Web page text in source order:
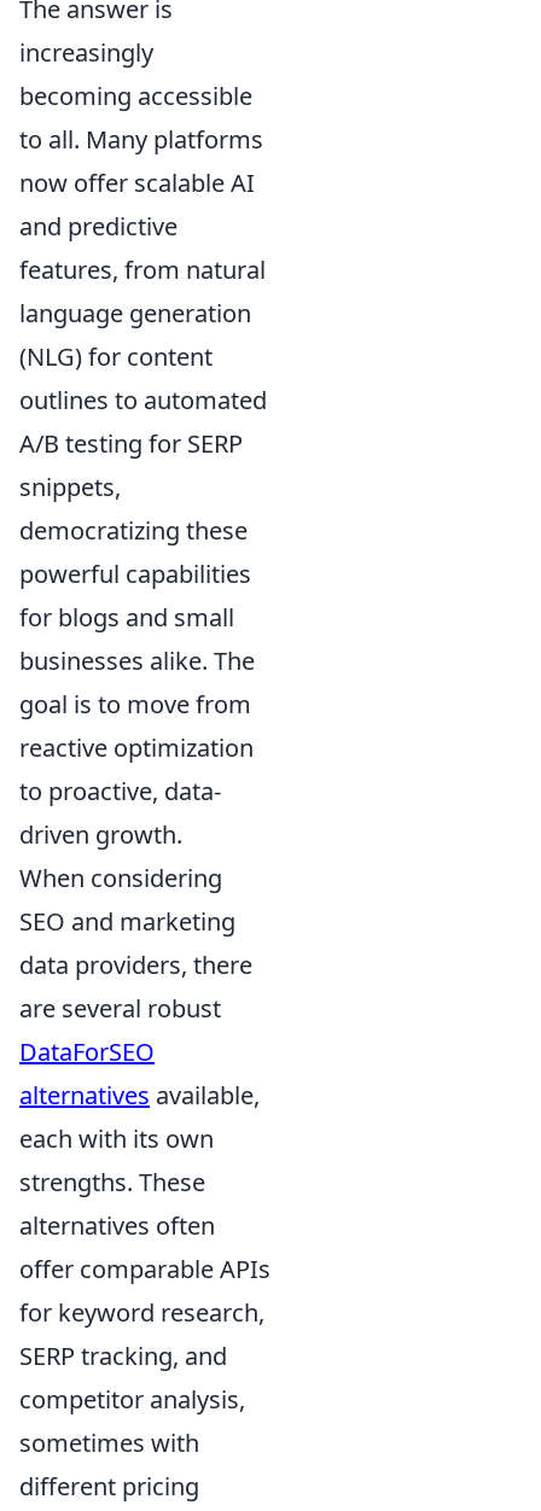
The answer is
increasingly
becoming accessible
to all. Many platforms
now offer scalable AI
and predictive
features, from natural
language generation
(NLG) for content
outlines to automated
A/B testing for SERP
snippets,
democratizing these
powerful capabilities
for blogs and small
businesses alike. The
goal is to move from
reactive optimization
to proactive, data-
driven growth.
When considering
SEO and marketing
data providers, there
are several robust
DataForSEO
alternatives available,
each with its own
strengths. These
alternatives often
offer comparable APIs
for keyword research,
SERP tracking, and
competitor analysis,
sometimes with
different pricing